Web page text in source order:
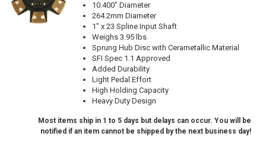
10.400" Diameter
264.2mm Diameter
1" x 23 Spline Input Shaft
Weighs 3.95 lbs
Sprung Hub Disc with Cerametallic Material
SFI Spec 1.1 Approved
Added Durability
Light Pedal Effort
High Holding Capacity
Heavy Duty Design
Most items ship in 1 to 5 days but delays can occur. You will be
notified if an item cannot be shipped by the next business day!